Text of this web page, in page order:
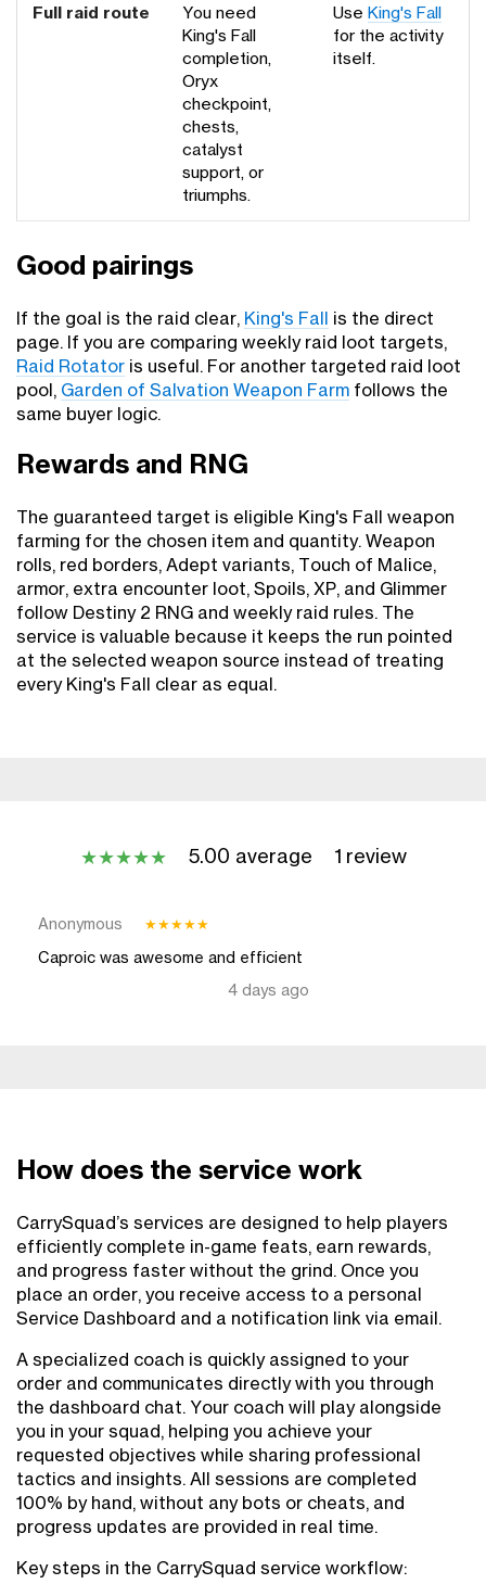
Full raid route
You need
King's Fall
completion,
Oryx
checkpoint,
chests,
catalyst
support, or
triumphs.
Use King's Fall
for the activity
itself.
Good pairings
If the goal is the raid clear, King's Fall
is the direct
page. If you are comparing weekly raid loot targets,
Raid Rotator is useful. For another targeted raid loot
pool, Garden of Salvation Weapon Farm follows the
same buyer logic.
Rewards and RNG
The guaranteed target is eligible King's Fall weapon
farming for the chosen item and quantity. Weapon
rolls, red borders, Adept variants, Touch of Malice,
armor, extra encounter loot, Spoils, XP, and Glimmer
follow Destiny 2 RNG and weekly raid rules. The
service is valuable because it keeps the run pointed
at the selected weapon source instead of treating
every King's Fall clear as equal.
★★★★★ 5.00 average 1 review
Anonymous ★★★★★
Caproic was awesome and efficient
4 days ago
How does the service work
CarrySquad’s services are designed to help players
efficiently complete in-game feats, earn rewards,
and progress faster without the grind. Once you
place an order, you receive access to a personal
Service Dashboard and a notification link via email.
A specialized coach is quickly assigned to your
order and communicates directly with you through
the dashboard chat. Your coach will play alongside
you in your squad, helping you achieve your
requested objectives while sharing professional
tactics and insights. All sessions are completed
100% by hand, without any bots or cheats, and
progress updates are provided in real time.
Key steps in the CarrySquad service workflow: